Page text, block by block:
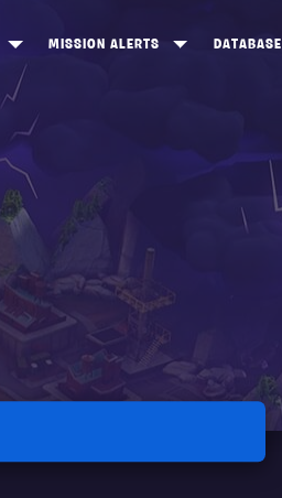
MISSION ALERTS
VALLEY
DATABASE
SOLDIERS
RANGED WEAPONS